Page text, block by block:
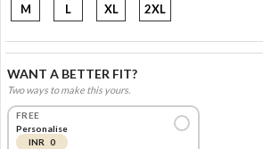
M L XL 2XL
WANT A BETTER FIT?
Two ways to make this yours.
FREE
Personalise
INR 0